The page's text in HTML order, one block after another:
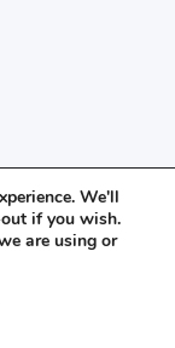
We'll
if you wish.
are using or